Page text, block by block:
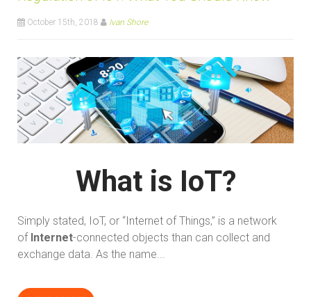
October 15th, 2018 Ivan Shore
What is IoT?
Simply stated, IoT, or “Internet of Things,” is a network
of Internet-connected objects than can collect and
exchange data. As the name...